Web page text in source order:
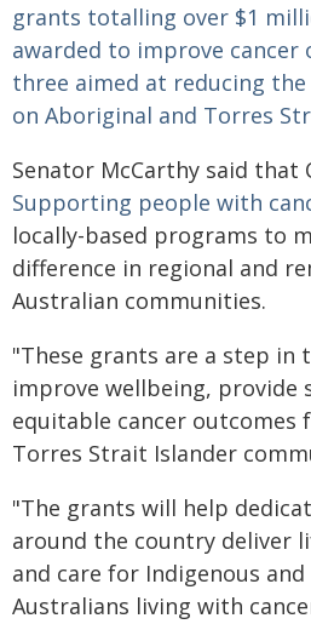
grants totalling over $1
awarded to improve cancer
three aimed at reducing
on Aboriginal and Torres
Senator McCarthy said that
Supporting people with
locally-based programs to
difference in regional and
Australian communities.
"These grants are a step
improve wellbeing, provide
equitable cancer outcomes
Torres Strait Islander
"The grants will help
around the country deliver
and care for Indigenous
Australians living with